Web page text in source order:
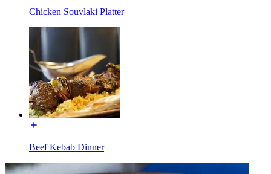
Chicken Souvlaki Platter
Beef Kebab Dinner